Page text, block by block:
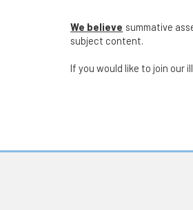
We believe summative
subject content.
If you would like to join our